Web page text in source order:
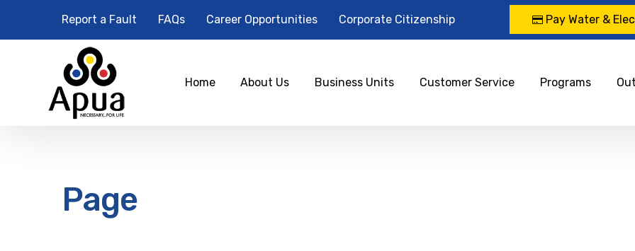
Report a Fault FAQs Career Opportunities Corporate Citizenship Pay Water &
Home About Us Business Units Customer Service Programs
Page